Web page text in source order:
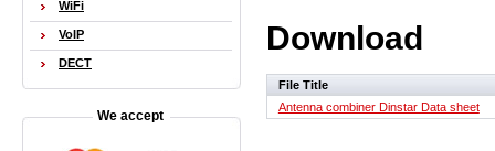
Download
File Title
Antenna combiner Dinstar Data sheet
WiFi
VoIP
DECT
We accept